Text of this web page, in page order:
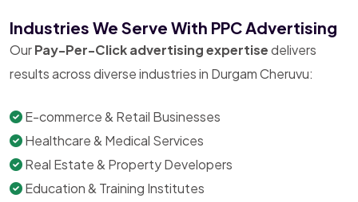
Industries We Serve With PPC Advertising
OurPay-Per-Click advertising expertisedelivers
results across diverse industries in Durgam Cheruvu:
E-commerce & Retail Businesses
Healthcare & Medical Services
Real Estate & Property Developers
Education & Training Institutes